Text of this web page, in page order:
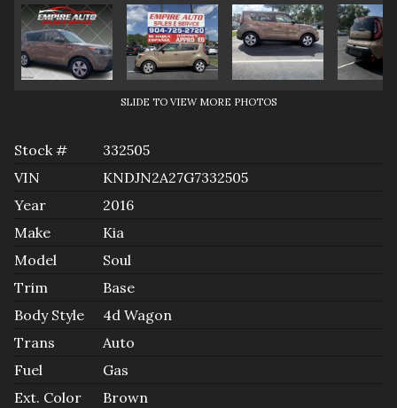
SLIDE TO VIEW MORE PHOTOS
Stock #
332505
VIN
KNDJN2A27G7332505
Year
2016
Make
Kia
Model
Soul
Trim
Base
Body Style
4d Wagon
Trans
Auto
Fuel
Gas
Ext. Color
Brown